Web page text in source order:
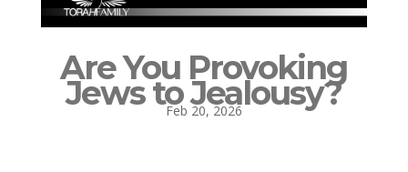
Are You Provoking
Jews to Jealousy?
Feb 20, 2026